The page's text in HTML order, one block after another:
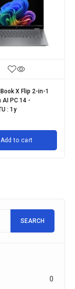
X Flip 2-in-1
AI PC 14 -
: 1y
Add to cart
SEARCH
0